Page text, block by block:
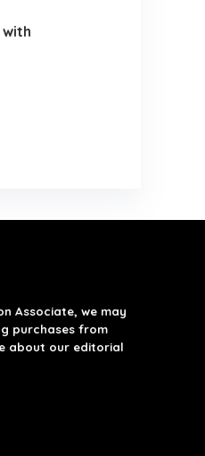
Associate, we may
purchases from
about our editorial